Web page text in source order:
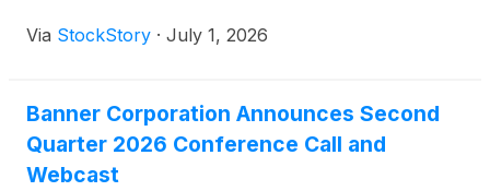
Via StockStory · July 1, 2026
Banner Corporation Announces Second
Quarter 2026 Conference Call and
Webcast